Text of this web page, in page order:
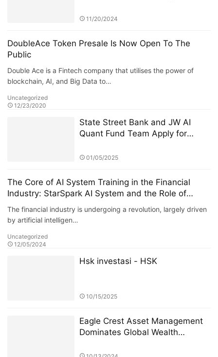
11/20/2024
DoubleAce Token Presale Is Now Open To The
Public
Double Ace is a Fintech company that utilises the power of
blockchain, AI, and Big Data to…
Uncategorized
12/23/2020
State Street Bank and JW AI
Quant Fund Team Apply for
Quantitative Strategies Can
01/05/2025
The Core of AI System Training in the Financial
Industry: StarSpark AI System and the Role of
Alpha Stock Investment Training Center (ASITC)
The financial industry is undergoing a revolution, largely driven
by artificial intelligen…
Uncategorized
12/05/2024
Hsk investasi - HSK
10/15/2025
Eagle Crest Asset Management
Dominates Global Wealth